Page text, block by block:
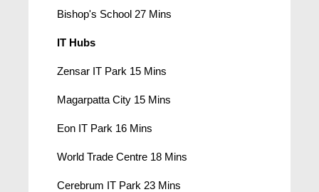
Bishop's School 27 Mins
IT Hubs
Zensar IT Park 15 Mins
Magarpatta City 15 Mins
Eon IT Park 16 Mins
World Trade Centre 18 Mins
Cerebrum IT Park 23 Mins